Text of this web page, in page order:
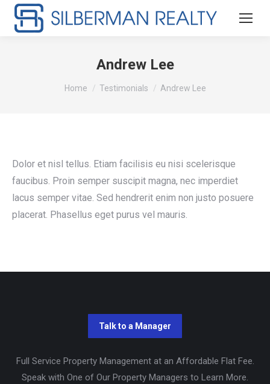
Andrew Lee
You are here:
Home Testimonials Andrew Lee
Dolor et nisl tellus. Etiam facilisis eu nisi scelerisque
faucibus. Proin semper suscipit magna, nec imperdiet
lacus semper vitae. Sed hendrerit enim non justo posuere
placerat. Phasellus eget purus vel mauris.
Full Service Property Management at an Affordable Flat Fee.
Speak with One of Our Property Managers to Learn More.